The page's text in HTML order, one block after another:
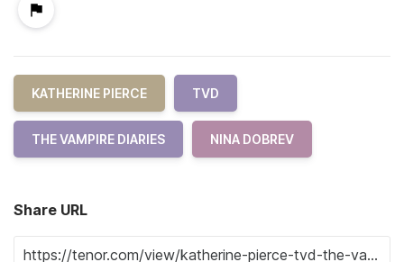
KATHERINE PIERCE TVD
THE VAMPIRE DIARIES NINA DOBREV
Share URL